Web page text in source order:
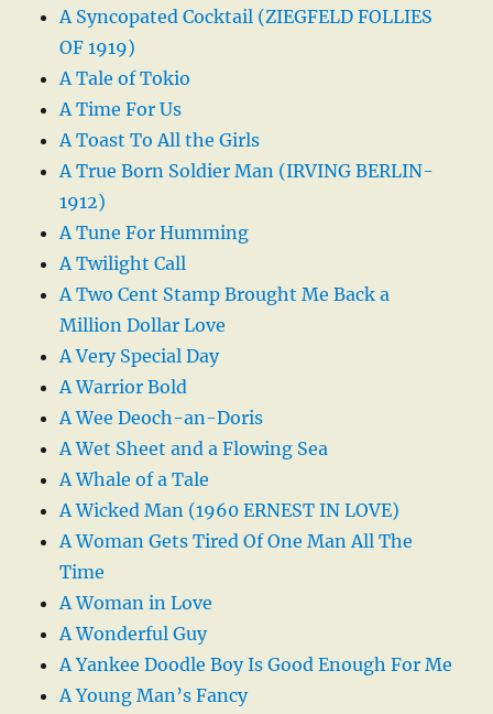
A Syncopated Cocktail (ZIEGFELD FOLLIES
OF 1919)
A Tale of Tokio
A Time For Us
A Toast To All the Girls
A True Born Soldier Man (IRVING BERLIN-
1912)
A Tune For Humming
A Twilight Call
A Two Cent Stamp Brought Me Back a
Million Dollar Love
A Very Special Day
A Warrior Bold
A Wee Deoch-an-Doris
A Wet Sheet and a Flowing Sea
A Whale of a Tale
A Wicked Man (1960 ERNEST IN LOVE)
A Woman Gets Tired Of One Man All The
Time
A Woman in Love
A Wonderful Guy
A Yankee Doodle Boy Is Good Enough For Me
A Young Man’s Fancy